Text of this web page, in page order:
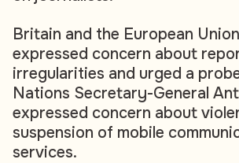
Britain and the European
expressed concern about
irregularities and urged a
Nations Secretary-General
expressed concern about
suspension of mobile
services.